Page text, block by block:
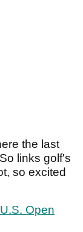
the last
links golf's
so excited
U.S. Open